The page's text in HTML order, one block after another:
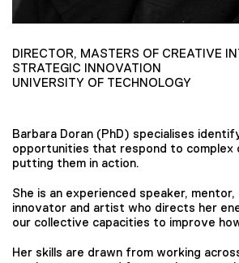
DIRECTOR, MASTERS OF CREATIVE
STRATEGIC INNOVATION
UNIVERSITY OF TECHNOLOGY
Barbara Doran (PhD) specialises
opportunities that respond to complex
putting them in action.
She is an experienced speaker,
innovator and artist who directs her
our collective capacities to improve
Her skills are drawn from working